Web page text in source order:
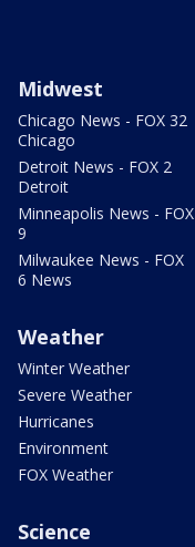
Midwest
Chicago News - FOX 32
Chicago
Detroit News - FOX 2
Detroit
Minneapolis News - FOX
9
Milwaukee News - FOX
6 News
Weather
Winter Weather
Severe Weather
Hurricanes
Environment
FOX Weather
Science